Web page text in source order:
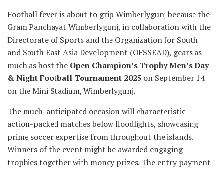
Football fever is about to grip Wimberlygunj because the
Gram Panchayat Wimberlygunj, in collaboration with the
Directorate of Sports and the Organization for South
and South East Asia Development (OFSSEAD), gears as
much as host the Open Champion’s Trophy Men’s Day
& Night Football Tournament 2025 on September 14
on the Mini Stadium, Wimberlygunj.
The much-anticipated occasion will characteristic
action-packed matches below floodlights, showcasing
prime soccer expertise from throughout the islands.
Winners of the event might be awarded engaging
trophies together with money prizes. The entry payment